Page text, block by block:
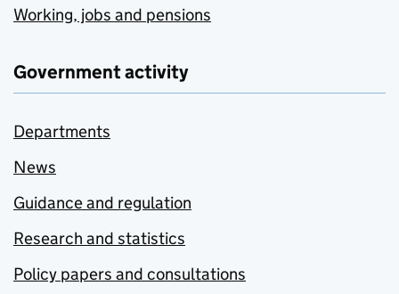
Working, jobs and pensions
Government activity
Departments
News
Guidance and regulation
Research and statistics
Policy papers and consultations